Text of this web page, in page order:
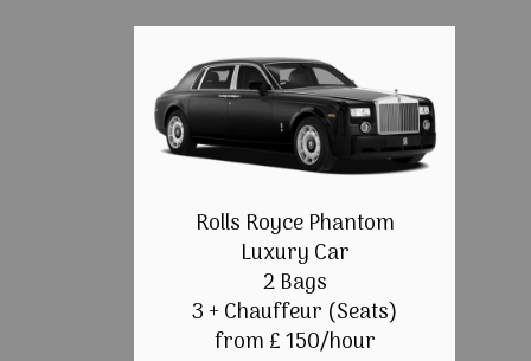
Rolls Royce Phantom
Luxury Car
2 Bags
3 + Chauffeur (Seats)
from £ 150/hour